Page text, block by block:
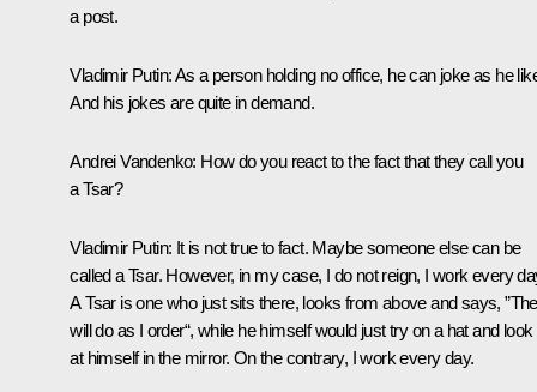
a post.
Vladimir Putin:As a person holding no office, he can joke as he
And his jokes are quite in demand.
Andrei Vandenko: How do you react to the fact that they call you
a Tsar?
Vladimir Putin: It is not true to fact. Maybe someone else can be
called a Tsar. However, in my case, I do not reign, I work every
A Tsar is one who just sits there, looks from above and says,
will do as I order“, while he himself would just try on a hat and look
at himself in the mirror. On the contrary, I work every day.